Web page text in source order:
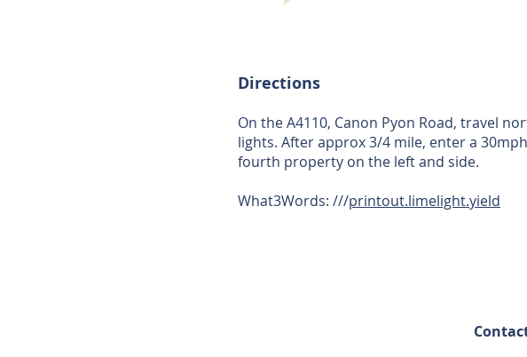
Directions
On the A4110, Canon Pyon Road, travel
lights. After approx 3/4 mile, enter a
fourth property on the left and side.
What3Words: ///printout.limelight.yield